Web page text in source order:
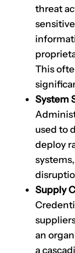
threat
This
System
used to
deploy
Supply
an
a